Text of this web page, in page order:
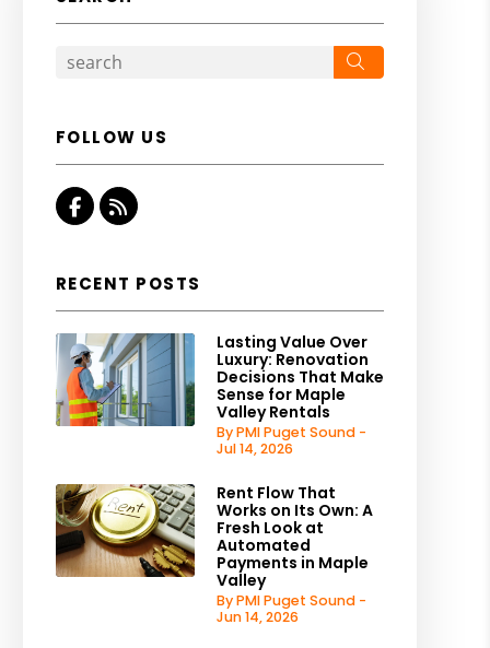
FOLLOW US
Facebook
RSS
RECENT POSTS
Lasting Value Over
Luxury: Renovation
Decisions That Make
Sense for Maple
Valley Rentals
By PMI Puget Sound -
Jul 14, 2026
Rent Flow That
Works on Its Own: A
Fresh Look at
Automated
Payments in Maple
Valley
By PMI Puget Sound -
Jun 14, 2026